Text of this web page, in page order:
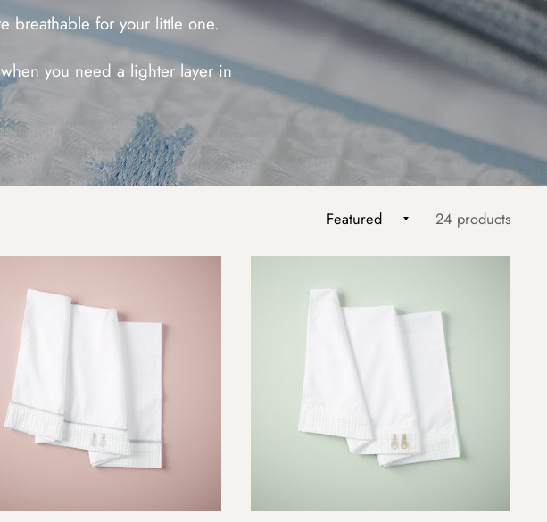
breathable for your little one.
you need a lighter layer in
24 products